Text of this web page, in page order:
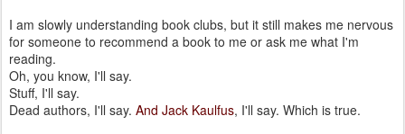
I am slowly understanding book clubs, but it still makes me nervous
for someone to recommend a book to me or ask me what I'm
reading.
Oh, you know, I'll say.
Stuff, I'll say.
Dead authors, I'll say. And Jack Kaulfus, I'll say. Which is true.